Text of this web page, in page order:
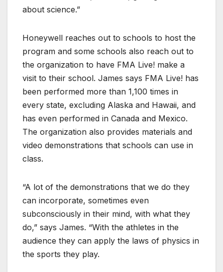
about science.”
Honeywell reaches out to schools to host the
program and some schools also reach out to
the organization to have FMA Live! make a
visit to their school. James says FMA Live! has
been performed more than 1,100 times in
every state, excluding Alaska and Hawaii, and
has even performed in Canada and Mexico.
The organization also provides materials and
video demonstrations that schools can use in
class.
“A lot of the demonstrations that we do they
can incorporate, sometimes even
subconsciously in their mind, with what they
do,” says James. “With the athletes in the
audience they can apply the laws of physics in
the sports they play.